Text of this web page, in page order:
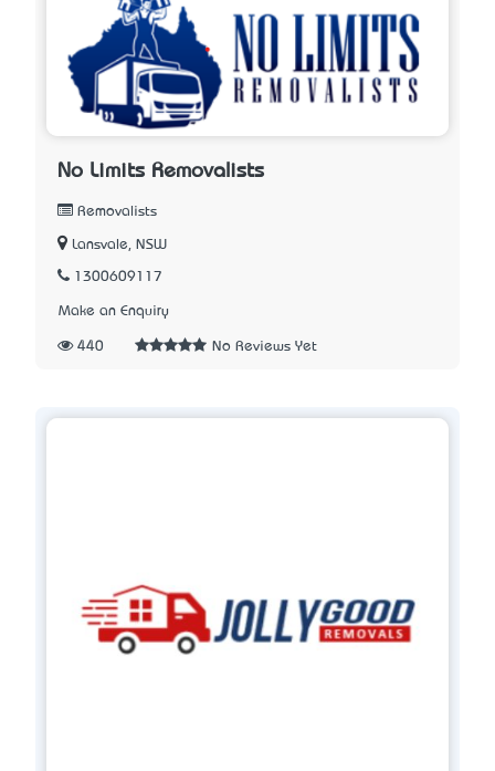
No Limits Removalists
Removalists
Lansvale, NSW
1300609117
Make an Enquiry
440 No Reviews Yet